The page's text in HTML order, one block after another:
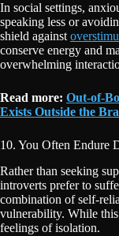
In social settings,
speaking less or
shield against
conserve energy and
overwhelming
Read more: Out-of-
Exists Outside the
10. You Often Endure
Rather than seeking
introverts prefer to
combination of self-
vulnerability. While
feelings of isolation.